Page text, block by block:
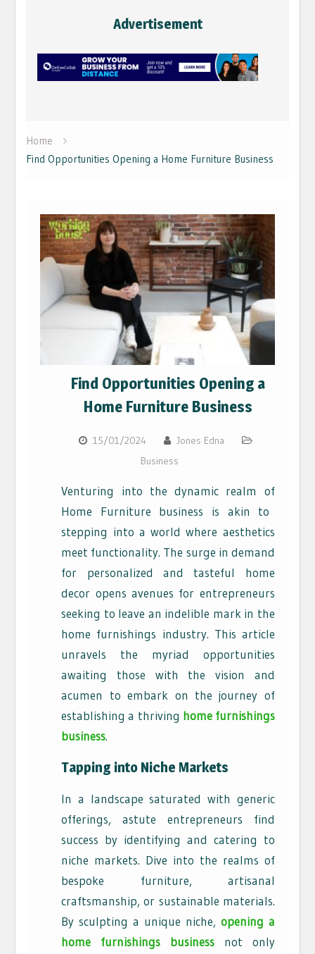
Advertisement
Home
Find Opportunities Opening a Home Furniture Business
Find Opportunities Opening a
Home Furniture Business
15/01/2024
Jones Edna
Business
Venturing into the dynamic realm of
Home Furniture business is akin to
stepping into a world where aesthetics
meet functionality. The surge in demand
for personalized and tasteful home
decor opens avenues for entrepreneurs
seeking to leave an indelible mark in the
home furnishings industry. This article
unravels the myriad opportunities
awaiting those with the vision and
acumen to embark on the journey of
establishing a thriving home furnishings
business.
Tapping into Niche Markets
In a landscape saturated with generic
offerings, astute entrepreneurs find
success by identifying and catering to
niche markets. Dive into the realms of
bespoke furniture, artisanal
craftsmanship, or sustainable materials.
By sculpting a unique niche, opening a
home furnishings business not only